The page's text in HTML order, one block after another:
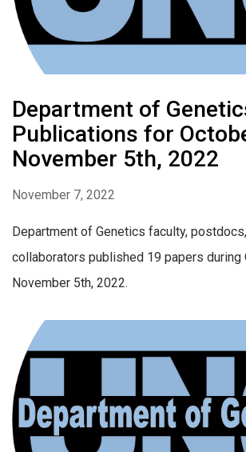
Department of
Publications for
November 5th, 2022
November 7, 2022
Department of Genetics faculty,
collaborators published 19 papers during
November 5th, 2022.